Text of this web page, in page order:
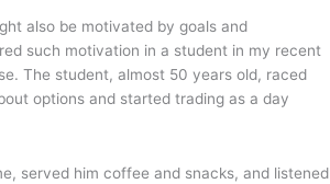
also be motivated by goals and
such motivation in a student in my recent
The student, almost 50 years old, raced
options and started trading as a day
served him coffee and snacks, and listened